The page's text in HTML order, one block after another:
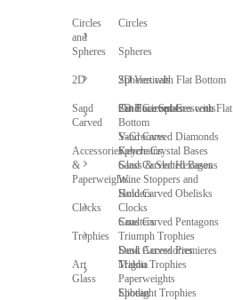
Circles
and
Spheres
Circles
Spheres
Spheres with Flat Bottom
Cut Face Spheres with Flat
Bottom
Sphere Crystal Bases
2D 2D Verticals
2D Horizontals
V-Grooves
Glass & Slotted Bases
Sand
Carved
Sand Carved Crescents
Sand Carved Diamonds
Sand Carved Hexagons
Sand Carved Obelisks
Sand Carved Pentagons
Sand Carved Premieres
Accessories
&
Paperweights
Keychains
Wine Stoppers and
Holders
Coasters
Desk Accessories
Paperweights
Clocks Clocks
Trophies Triumph Trophies
Trigon Trophies
Spotlight Trophies
Art
Glass
Maldia
Elibeau